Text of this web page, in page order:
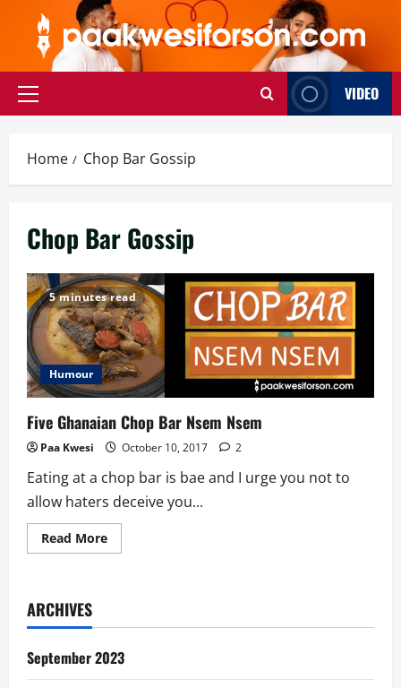
content
Primary
VIDEO
Home Chop Bar Gossip
Chop Bar Gossip
5 minutes read
Humour
Five Ghanaian Chop Bar Nsem Nsem
Paa Kwesi October 10, 2017 2
Eating at a chop bar is bae and I urge you not to
allow haters deceive you...
Read MoreRead
more
Nsem
ARCHIVES
September 2023